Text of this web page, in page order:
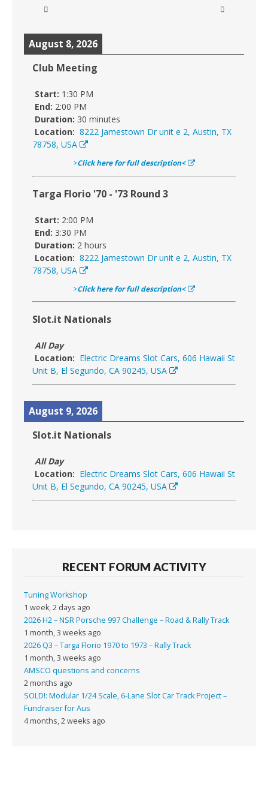
August 8, 2026
Club Meeting
Start: 1:30 PM
End: 2:00 PM
Duration: 30 minutes
Location: 8222 Jamestown Dr unit e 2, Austin, TX
78758, USA
>Click here for full description<
Targa Florio '70 - '73 Round 3
Start: 2:00 PM
End: 3:30 PM
Duration: 2 hours
Location: 8222 Jamestown Dr unit e 2, Austin, TX
78758, USA
>Click here for full description<
Slot.it Nationals
All Day
Location: Electric Dreams Slot Cars, 606 Hawaii St
Unit B, El Segundo, CA 90245, USA
August 9, 2026
Slot.it Nationals
All Day
Location: Electric Dreams Slot Cars, 606 Hawaii St
Unit B, El Segundo, CA 90245, USA
RECENT FORUM ACTIVITY
Tuning Workshop
1 week, 2 days ago
2026 H2 – NSR Porsche 997 Challenge – Road & Rally Track
1 month, 3 weeks ago
2026 Q3 – Targa Florio 1970 to 1973 – Rally Track
1 month, 3 weeks ago
AMSCO questions and concerns
2 months ago
SOLD!: Modular 1/24 Scale, 6-Lane Slot Car Track Project –
Fundraiser for Aus
4 months, 2 weeks ago